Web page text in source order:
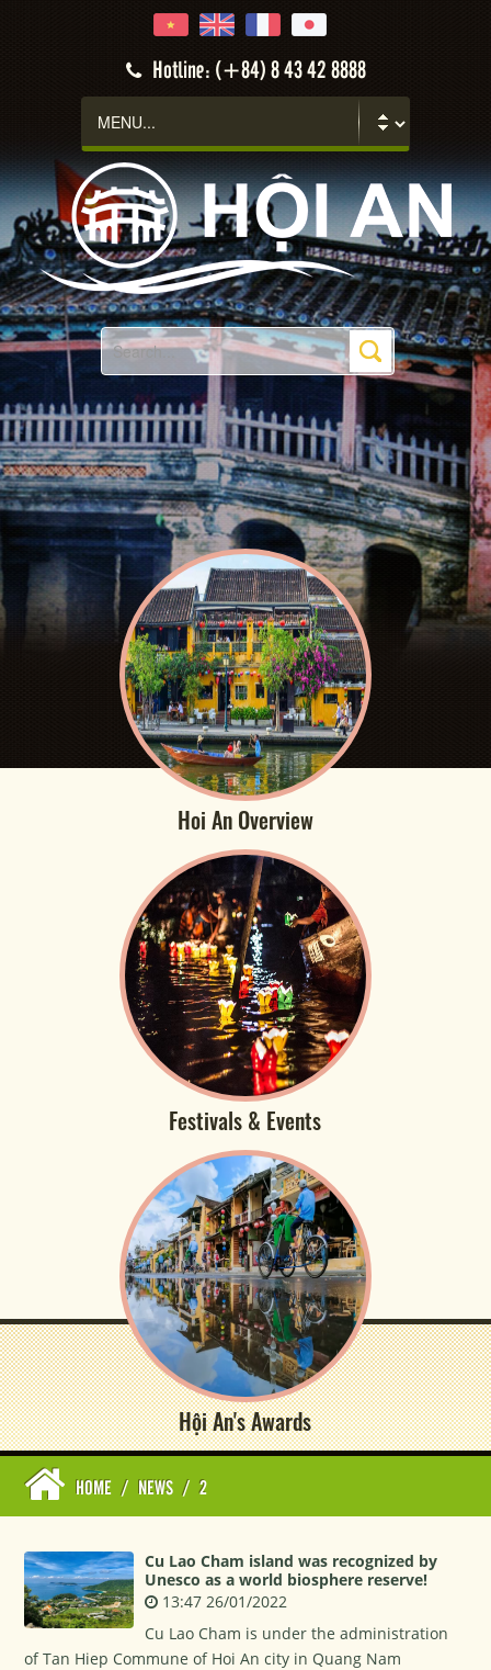
Hotline: (+84) 8 43 42 8888
Hoi An Overview
Festivals & Events
Hội An's Awards
HOME / NEWS / 2
Cu Lao Cham island was recognized by
Unesco as a world biosphere reserve!
13:47 26/01/2022
Cu Lao Cham is under the administration
of Tan Hiep Commune of Hoi An city in Quang Nam